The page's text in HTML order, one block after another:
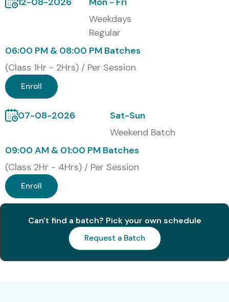
Hyperledger
3
HLF-301:
Certified
Blockchain
Professional
₹25,000
Enterprise
5
HLF-501:
Certified
Hyperledger
Specialist
₹28,000
Benefits of Learning
Hyperledger Fabric in
Chennai
Weekdays
Regular
06:00 PM & 08:00 PM Batches
(Class 1Hr - 2Hrs) / Per Session
Enroll
07-08-2026
Sat-Sun
Weekend Batch
09:00 AM & 01:00 PM Batches
(Class 2Hr - 4Hrs) / Per Session
Enroll
Can't find a batch? Pick your own schedule
Request a Batch